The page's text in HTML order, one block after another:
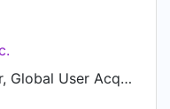
Senior Manager, Global User Acquisition & Appstore Optimization